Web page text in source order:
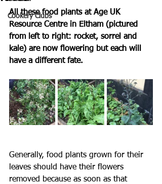
Cookery Clubs
All these food plants at Age UK
Resource Centre in Eltham (pictured
from left to right: rocket, sorrel and
kale) are now flowering but each will
have a different fate.
Generally, food plants grown for their
leaves should have their flowers
removed because as soon as that